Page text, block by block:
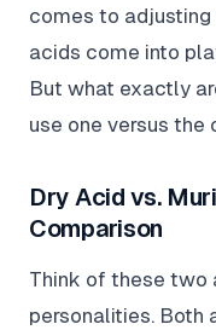
comes to
acids come into
But what exactly
use one versus the
Dry Acid vs.
Comparison
Think of these two
personalities.